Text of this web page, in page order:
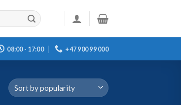
08:00 - 17:00 +47 900 99 000